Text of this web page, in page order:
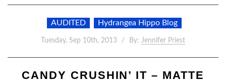
AUDITED Hydrangea Hippo Blog
Tuesday, Sep 10th, 2013 By: Jennifer Priest
CANDY CRUSHIN’ IT – MATTE